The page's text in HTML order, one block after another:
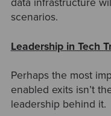
data infrastructure
scenarios.
Leadership in Tech
Perhaps the most
enabled exits isn’t
leadership behind it.